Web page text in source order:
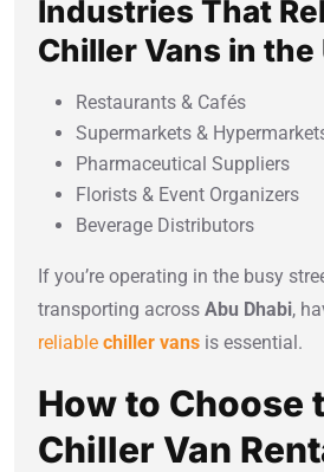
Industries That
Chiller Vans in the
Restaurants & Cafés
Supermarkets &
Pharmaceutical Suppliers
Florists & Event Organizers
Beverage Distributors
If you’re operating in the busy
transporting across Abu Dhabi,
reliable chiller vans is essential.
How to Choose
Chiller Van